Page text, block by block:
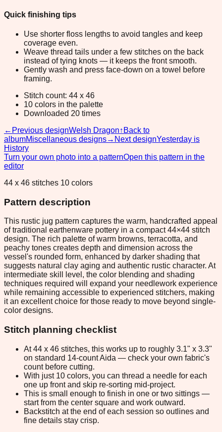
Quick finishing tips
Use shorter floss lengths to avoid tangles and keep
coverage even.
Weave thread tails under a few stitches on the back
instead of tying knots — it keeps the front smooth.
Gently wash and press face-down on a towel before
framing.
Stitch count: 44 x 46
10 colors in the palette
Downloaded 20 times
← Previous designWelsh Dragon↑ Back to
albumMiscellaneous designs→ Next designYesterday is
History
Turn your own photo into a patternOpen this pattern in the
editor
44 x 46 stitches 10 colors
Pattern description
This rustic jug pattern captures the warm, handcrafted appeal
of traditional earthenware pottery in a compact 44×44 stitch
design. The rich palette of warm browns, terracotta, and
peachy tones creates depth and dimension across the
vessel's rounded form, enhanced by darker shading that
suggests natural clay aging and authentic rustic character. At
intermediate skill level, the color blending and shading
techniques required will expand your needlework experience
while remaining accessible to experienced stitchers, making
it an excellent choice for those ready to move beyond single-
color designs.
Stitch planning checklist
At 44 x 46 stitches, this works up to roughly 3.1" x 3.3"
on standard 14-count Aida — check your own fabric's
count before cutting.
With just 10 colors, you can thread a needle for each
one up front and skip re-sorting mid-project.
This is small enough to finish in one or two sittings —
start from the center square and work outward.
Backstitch at the end of each session so outlines and
fine details stay crisp.